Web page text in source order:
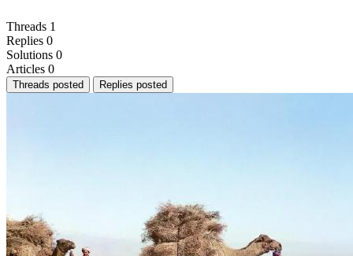
Threads 1
Replies 0
Solutions 0
Articles 0
Threads posted Replies posted